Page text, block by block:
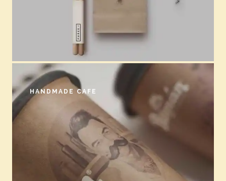
HANDMADE CAFE